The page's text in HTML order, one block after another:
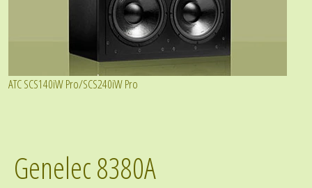
ATC SCS140iW Pro/SCS240iW Pro
Genelec 8380A